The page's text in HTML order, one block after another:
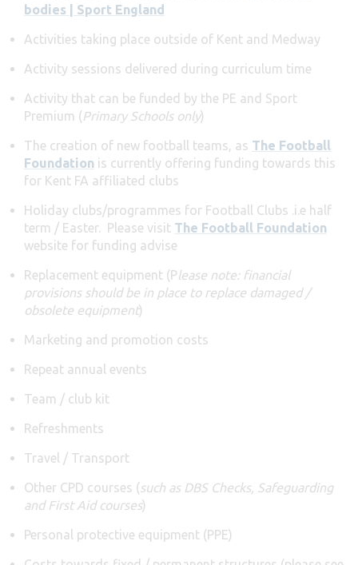
bodies | Sport England
Activities taking place outside of Kent and Medway
Activity sessions delivered during curriculum time
Activity that can be funded by the PE and Sport
Premium (Primary Schools only)
The creation of new football teams, as The Football
Foundation is currently offering funding towards this
for Kent FA affiliated clubs
Holiday clubs/programmes for Football Clubs .i.e half
term / Easter. Please visit The Football Foundation
website for funding advise
Replacement equipment (Please note: financial
provisions should be in place to replace damaged /
obsolete equipment)
Marketing and promotion costs
Repeat annual events
Team / club kit
Refreshments
Travel / Transport
Other CPD courses (such as DBS Checks, Safeguarding
and First Aid courses)
Personal protective equipment (PPE)